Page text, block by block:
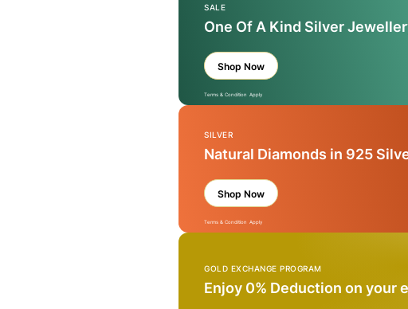
SALE
One Of A Kind Silver
Shop Now
Terms & Condition Apply
SILVER
Natural Diamonds in 925
Shop Now
Terms & Condition Apply
GOLD EXCHANGE PROGRAM
Enjoy 0% Deduction on your